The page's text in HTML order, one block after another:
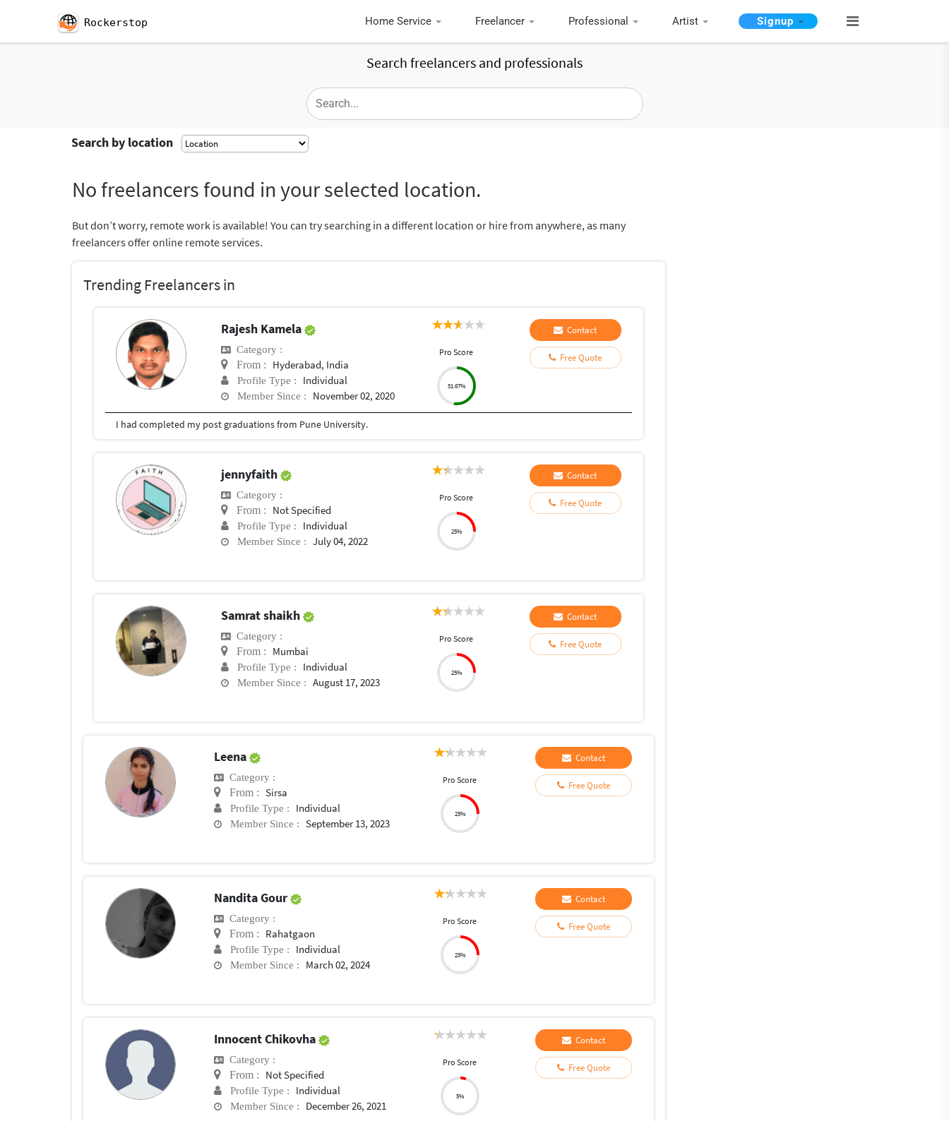
Rockerstop Home Service Freelancer Professional Artist Signup
Search freelancers and professionals
Search by location
No freelancers found in your selected location.
But don’t worry, remote work is available! You can try searching in a different location or hire from anywhere, as many
freelancers offer online remote services.
Trending Freelancers in
Rajesh Kamela
Category :
From : Hyderabad, India
Profile Type : Individual
Member Since : November 02, 2020
Pro Score
51.67%
Contact
Free Quote
I had completed my post graduations from Pune University.
jennyfaith
Category :
From : Not Specified
Profile Type : Individual
Member Since : July 04, 2022
Pro Score
25%
Contact
Free Quote
Samrat shaikh
Category :
From : Mumbai
Profile Type : Individual
Member Since : August 17, 2023
Pro Score
25%
Contact
Free Quote
Leena
Category :
From : Sirsa
Profile Type : Individual
Member Since : September 13, 2023
Pro Score
25%
Contact
Free Quote
Nandita Gour
Category :
From : Rahatgaon
Profile Type : Individual
Member Since : March 02, 2024
Pro Score
25%
Contact
Free Quote
Innocent Chikovha
Category :
From : Not Specified
Profile Type : Individual
Member Since : December 26, 2021
Pro Score
5%
Contact
Free Quote